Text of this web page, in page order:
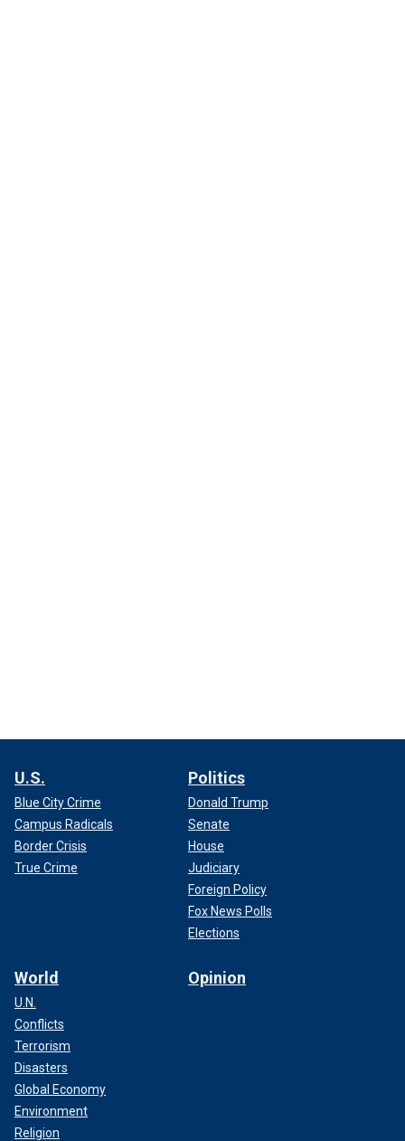
U.S.
Blue City Crime
Campus Radicals
Border Crisis
True Crime
Politics
Donald Trump
Senate
House
Judiciary
Foreign Policy
Fox News Polls
Elections
World
U.N.
Conflicts
Terrorism
Disasters
Global Economy
Environment
Religion
Opinion